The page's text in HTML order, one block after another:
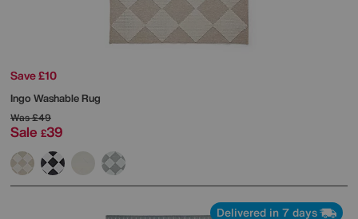
Save £10
Ingo Washable Rug
Was£49
Sale £39
Delivered in 7 days